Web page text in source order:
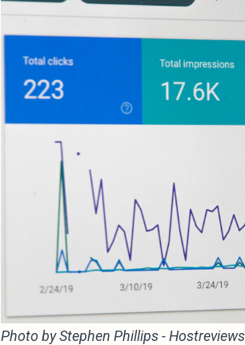
Photo byStephen Phillips -